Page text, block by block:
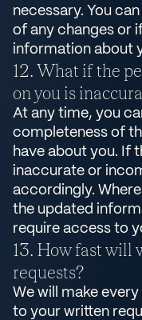
necessary. You
of any changes or
information about
What if the
on you is
At any time, you
completeness of
have about you. If
inaccurate or
accordingly.
the updated
require access to
How fast will
requests?
We will make
to your written